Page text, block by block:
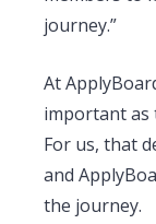
journey.”
At
important as
For us, that
and
the journey.